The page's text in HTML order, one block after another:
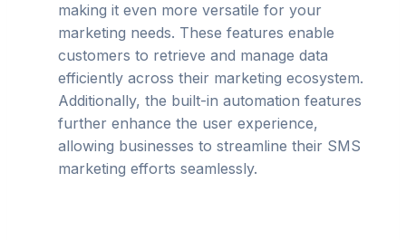
making it even more versatile for your
marketing needs. These features enable
customers to retrieve and manage data
efficiently across their marketing ecosystem.
Additionally, the built-in automation features
further enhance the user experience,
allowing businesses to streamline their SMS
marketing efforts seamlessly.